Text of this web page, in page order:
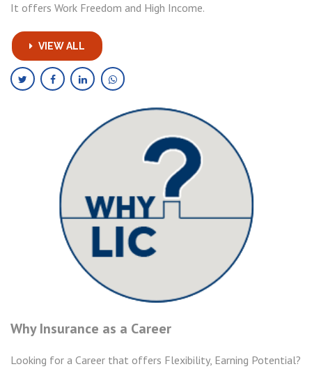
It offers Work Freedom and High Income.
VIEW ALL
Why Insurance as a Career
Looking for a Career that offers Flexibility, Earning Potential?